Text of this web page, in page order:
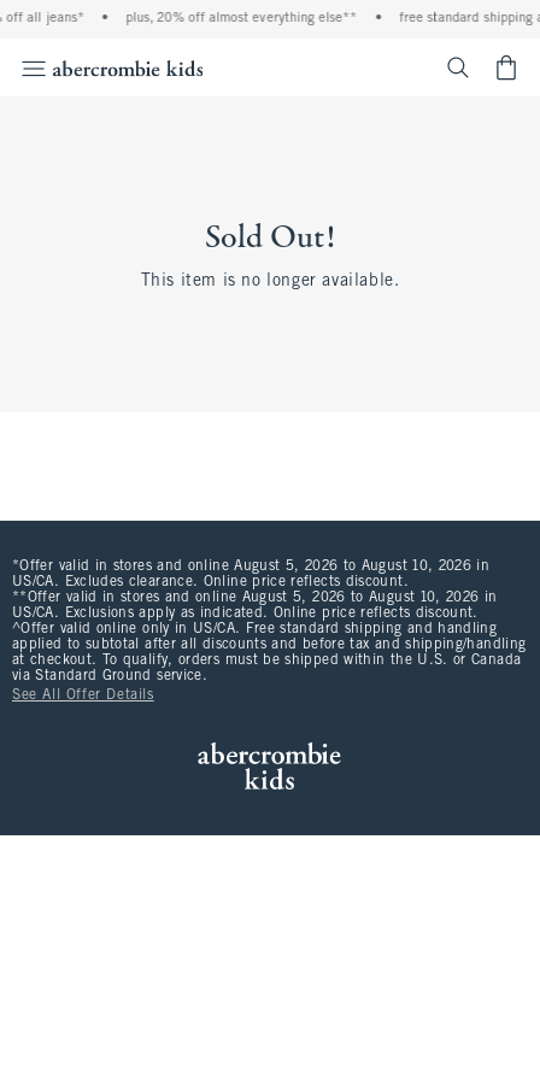
off all jeans* • plus, 20% off almost everything else** • free standard shipping
Sold Out!
This item is no longer available.
*Offer valid in stores and online August 5, 2026 to August 10, 2026 in
US/CA. Excludes clearance. Online price reflects discount.
**Offer valid in stores and online August 5, 2026 to August 10, 2026 in
US/CA. Exclusions apply as indicated. Online price reflects discount.
^Offer valid online only in US/CA. Free standard shipping and handling
applied to subtotal after all discounts and before tax and shipping/handling
at checkout. To qualify, orders must be shipped within the U.S. or Canada
via Standard Ground service.
See All Offer Details